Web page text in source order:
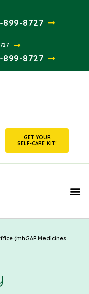
899-8727
899-8727
GET YOUR
SELF-CARE KIT!
(mhGAP Medicines